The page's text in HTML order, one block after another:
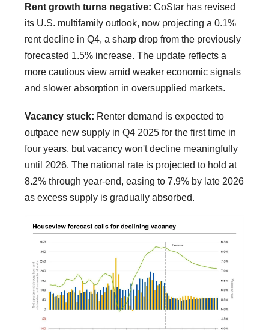
Rent growth turns negative: CoStar has revised
its U.S. multifamily outlook, now projecting a 0.1%
rent decline in Q4, a sharp drop from the previously
forecasted 1.5% increase. The update reflects a
more cautious view amid weaker economic signals
and slower absorption in oversupplied markets.
Vacancy stuck: Renter demand is expected to
outpace new supply in Q4 2025 for the first time in
four years, but vacancy won't decline meaningfully
until 2026. The national rate is projected to hold at
8.2% through year-end, easing to 7.9% by late 2026
as excess supply is gradually absorbed.